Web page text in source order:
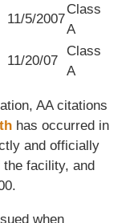
11/5/2007
Class
A
11/20/07
Class
A
AA citations
has occurred in
and officially
facility, and
when